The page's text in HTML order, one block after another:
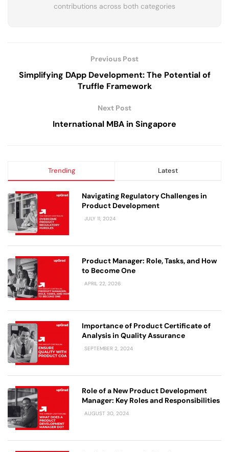
contributions across both categories
Previous Post
Simplifying DApp Development: The Potential of
Truffle Framework
Next Post
International MBA in Singapore
Trending Latest
Navigating Regulatory Challenges in
Product Development
JULY 11, 2024
Product Manager: Role, Tasks, and How
to Become One
APRIL 22, 2026
Importance of Product Certificate of
Analysis in Quality Assurance
SEPTEMBER 2, 2024
Role of a New Product Development
Manager: Key Roles and Responsibilities
AUGUST 30, 2024